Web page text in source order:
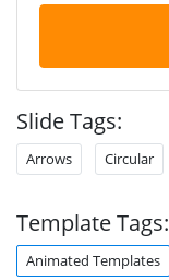
Slide Tags:
Arrows Circular
Template Tags:
Animated Templates